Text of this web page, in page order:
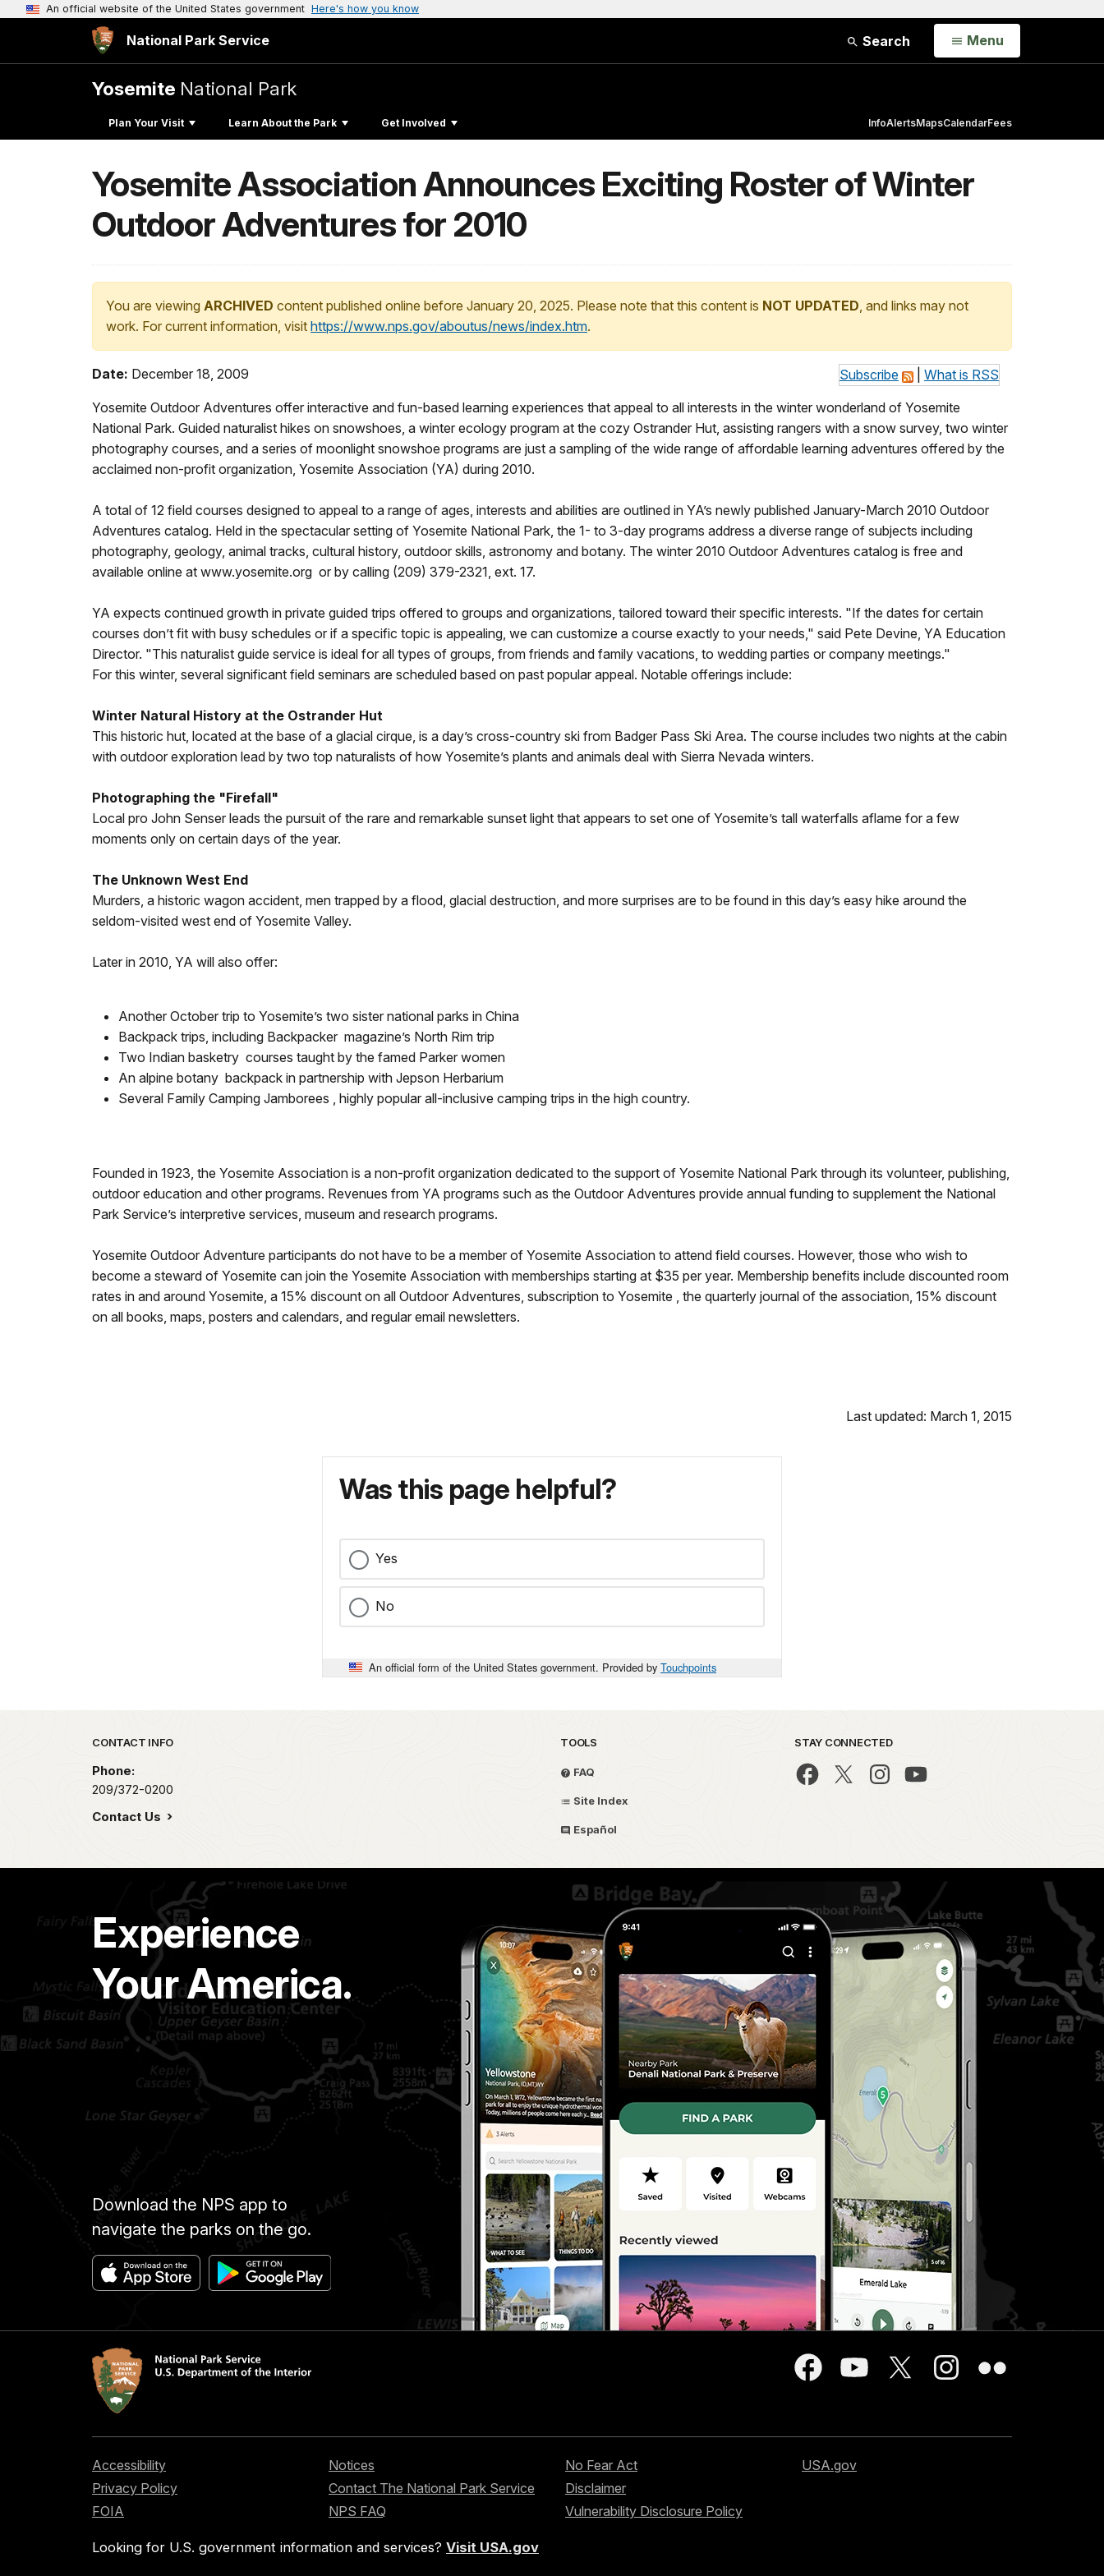
An official website of the United States government Here's how you know
National Park Service Search Open
Menu
Yosemite National Park
Plan Your Visit Learn About the Park Get Involved InfoAlertsMapsCalendarFees
Yosemite Association Announces Exciting Roster of Winter
Outdoor Adventures for 2010
You are viewing ARCHIVED content published online before January 20, 2025. Please note that this content is NOT UPDATED, and links may not
work. For current information, visit https://www.nps.gov/aboutus/news/index.htm.
Subscribe What is RSS
Date: December 18, 2009
Yosemite Outdoor Adventures offer interactive and fun-based learning experiences that appeal to all interests in the winter wonderland of Yosemite
National Park. Guided naturalist hikes on snowshoes, a winter ecology program at the cozy Ostrander Hut, assisting rangers with a snow survey, two winter
photography courses, and a series of moonlight snowshoe programs are just a sampling of the wide range of affordable learning adventures offered by the
acclaimed non-profit organization, Yosemite Association (YA) during 2010.
A total of 12 field courses designed to appeal to a range of ages, interests and abilities are outlined in YA’s newly published January-March 2010 Outdoor
Adventures catalog. Held in the spectacular setting of Yosemite National Park, the 1- to 3-day programs address a diverse range of subjects including
photography, geology, animal tracks, cultural history, outdoor skills, astronomy and botany. The winter 2010 Outdoor Adventures catalog is free and
available online at www.yosemite.org or by calling (209) 379-2321, ext. 17.
YA expects continued growth in private guided trips offered to groups and organizations, tailored toward their specific interests. "If the dates for certain
courses don’t fit with busy schedules or if a specific topic is appealing, we can customize a course exactly to your needs," said Pete Devine, YA Education
Director. "This naturalist guide service is ideal for all types of groups, from friends and family vacations, to wedding parties or company meetings."
For this winter, several significant field seminars are scheduled based on past popular appeal. Notable offerings include:
Winter Natural History at the Ostrander Hut
This historic hut, located at the base of a glacial cirque, is a day’s cross-country ski from Badger Pass Ski Area. The course includes two nights at the cabin
with outdoor exploration lead by two top naturalists of how Yosemite’s plants and animals deal with Sierra Nevada winters.
Photographing the "Firefall"
Local pro John Senser leads the pursuit of the rare and remarkable sunset light that appears to set one of Yosemite’s tall waterfalls aflame for a few
moments only on certain days of the year.
The Unknown West End
Murders, a historic wagon accident, men trapped by a flood, glacial destruction, and more surprises are to be found in this day’s easy hike around the
seldom-visited west end of Yosemite Valley.
Later in 2010, YA will also offer:
Another October trip to Yosemite’s two sister national parks in China
Backpack trips, including Backpacker magazine’s North Rim trip
Two Indian basketry courses taught by the famed Parker women
An alpine botany backpack in partnership with Jepson Herbarium
Several Family Camping Jamborees , highly popular all-inclusive camping trips in the high country.
Founded in 1923, the Yosemite Association is a non-profit organization dedicated to the support of Yosemite National Park through its volunteer, publishing,
outdoor education and other programs. Revenues from YA programs such as the Outdoor Adventures provide annual funding to supplement the National
Park Service’s interpretive services, museum and research programs.
Yosemite Outdoor Adventure participants do not have to be a member of Yosemite Association to attend field courses. However, those who wish to
become a steward of Yosemite can join the Yosemite Association with memberships starting at $35 per year. Membership benefits include discounted room
rates in and around Yosemite, a 15% discount on all Outdoor Adventures, subscription to Yosemite , the quarterly journal of the association, 15% discount
on all books, maps, posters and calendars, and regular email newsletters.
Last updated: March 1, 2015
Was this page helpful?
Yes
No
An official form of the United States government. Provided by Touchpoints
Park footer
CONTACT INFO
Phone:
209/372-0200
Contact Us
TOOLS
FAQ
Site Index
Español
STAY CONNECTED
Experience
Your America.
Download the NPS app to
navigate the parks on the go.
Accessibility
Privacy Policy
FOIA
Notices
Contact The National Park Service
NPS FAQ
No Fear Act
Disclaimer
Vulnerability Disclosure Policy
USA.gov
Looking for U.S. government information and services? Visit USA.gov